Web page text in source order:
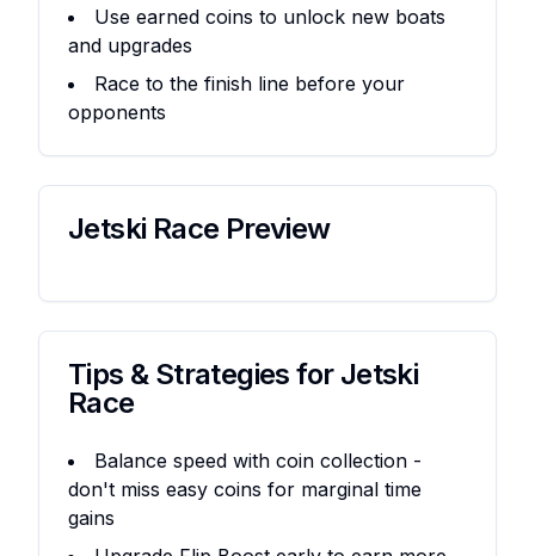
Use earned coins to unlock new boats
and upgrades
Race to the finish line before your
opponents
Jetski Race Preview
Tips & Strategies for Jetski
Race
Balance speed with coin collection -
don't miss easy coins for marginal time
gains